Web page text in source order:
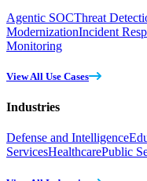
Agentic SOCThreat
ModernizationIncident
Monitoring
View All Use Cases
Industries
Defense and Intelligence
ServicesHealthcarePublic